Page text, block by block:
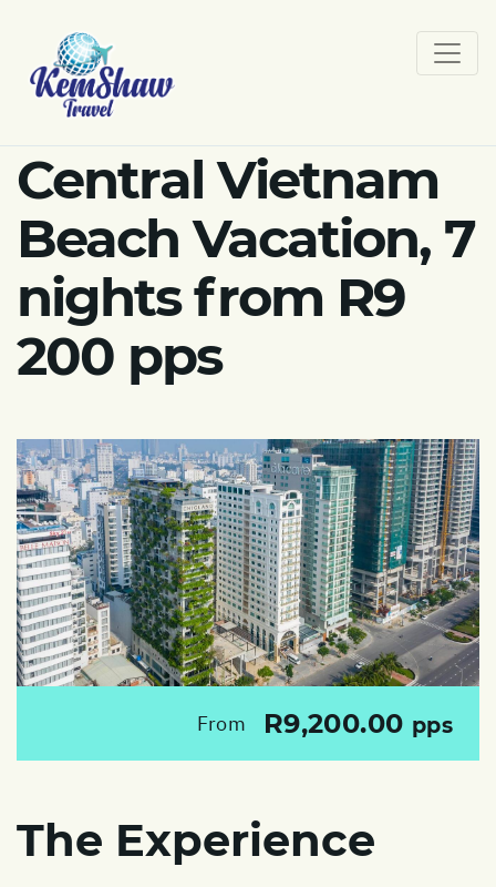
Central Vietnam
Beach Vacation, 7
nights from R9
200 pps
From R9,200.00 pps
The Experience